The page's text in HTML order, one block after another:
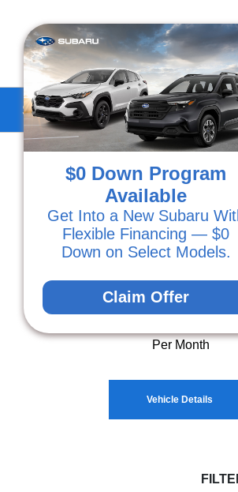
Subaru Specials in Ventura,
New 2026
Per Month
Vehicle Details
$0 Down Program
Available
Get Into a New Subaru
Flexible Financing — $0
Down on Select Models.
Claim Offer